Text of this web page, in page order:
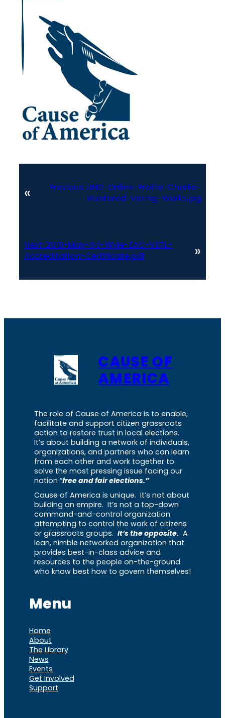
« Previous: UND-Online-Profile-Charlie-
Munfored-Voting-Works.jpg
Next: 2010-May-04-Wyle-EAC-VSTL-
Accreditation-Certificate.pdf
»
CAUSE OF
AMERICA
The role of Cause of America is to enable,
facilitate and support citizen grassroots
action to restore trust in local elections.
It’s about building a network of individuals,
organizations, and partners who can learn
from each other and work together to
solve the most pressing issue facing our
nation “free and fair elections.”
Cause of America is unique. It’s not about
building an empire. It’s not a top-down
command-and-control organization
attempting to control the work of citizens
or grassroots groups. It’s the opposite. A
lean, nimble networked organization that
provides best-in-class advice and
resources to the people on-the-ground
who know best how to govern themselves!
Menu
Home
About
The Library
News
Events
Get Involved
Support